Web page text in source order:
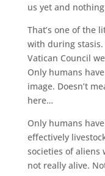
us yet and
That’s one of the
with during
Vatican Council
Only humans
image. Doesn’t
here…
Only humans
effectively
societies of aliens
not really alive.